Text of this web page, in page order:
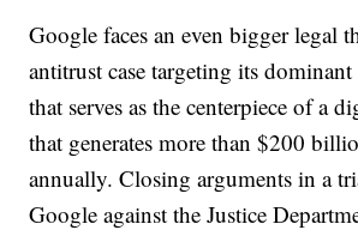
Google faces an even bigger legal
antitrust case targeting its dominant
that serves as the centerpiece of a
that generates more than $200
annually. Closing arguments in a
Google against the Justice